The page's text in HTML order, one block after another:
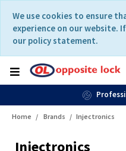
content
navigation
menu
We use cookies to ensure
experience on our website.
our policy statement.
Home Brands Injectronics
Injectronics